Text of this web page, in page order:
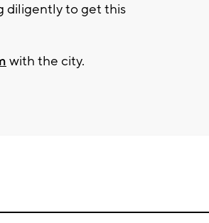
diligently to get this
with the city.